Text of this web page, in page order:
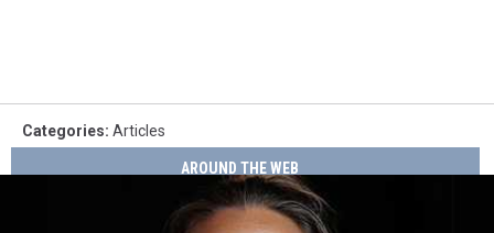
Categories: Articles
AROUND THE WEB